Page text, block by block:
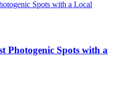
Photogenic Spots with a